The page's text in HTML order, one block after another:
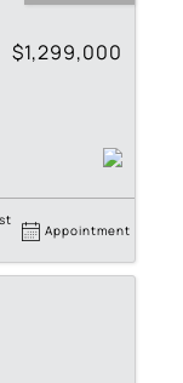
$1,299,000
Appointment